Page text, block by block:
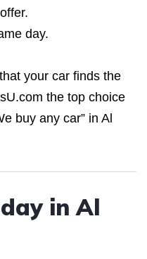
day.
your car finds the
the top choice
buy any car” in Al
in Al